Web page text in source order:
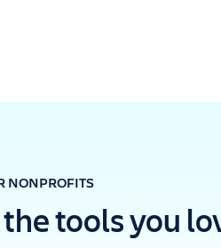
NONPROFITS
the tools you